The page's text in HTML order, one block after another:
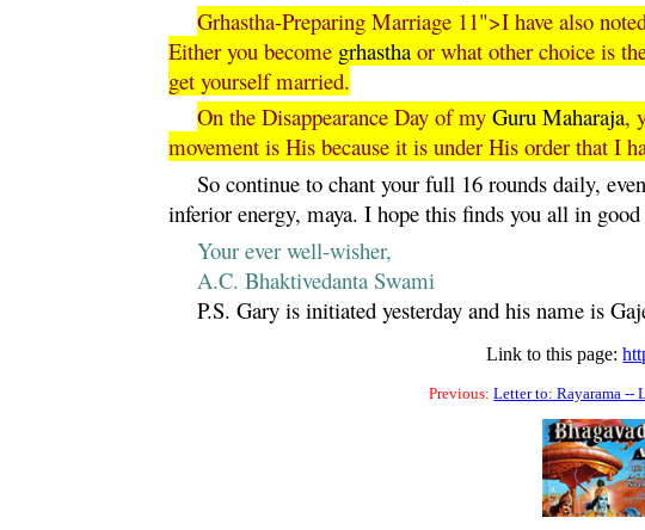
Grhastha-Preparing Marriage 11">I have also
Either you become grhastha or what other choice is
get yourself married.
On the Disappearance Day of myGuru Maharaja,
movement is His because it is under His order that I
So continue to chant your full 16 rounds daily,
inferior energy,maya. I hope this finds you all in good
Your ever well-wisher,
A.C. Bhaktivedanta Swami
P.S. Gary is initiated yesterday and his name is
Link to this page:
Previous:Letter to: Rayarama --